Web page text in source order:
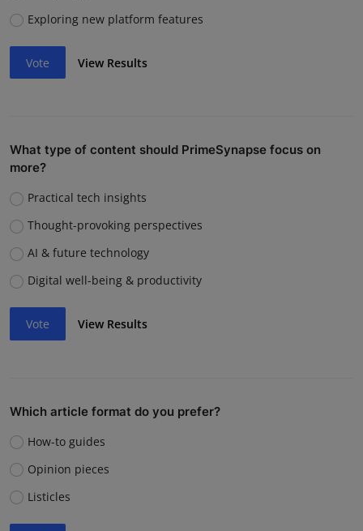
Exploring new platform features
Vote View Results
What type of content should PrimeSynapse focus on
more?
Practical tech insights
Thought-provoking perspectives
AI & future technology
Digital well-being & productivity
Vote View Results
Which article format do you prefer?
How-to guides
Opinion pieces
Listicles